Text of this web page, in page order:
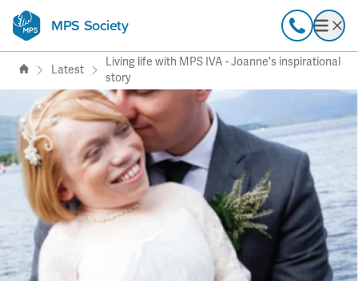
MPS Society
transforming lives through Call
Latest
Living life with MPS IVA - Joanne's inspirational
story